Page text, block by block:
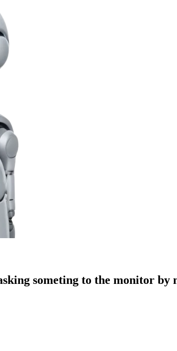
someting to the monitor by